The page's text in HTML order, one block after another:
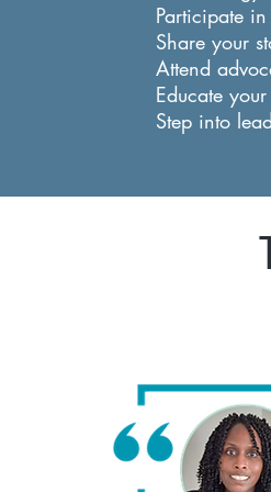
Participate
Share your
Attend
Educate
Step into